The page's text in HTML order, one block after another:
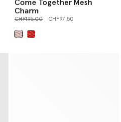
Come Together Mesh
Charm
Price reduced from
CHF195.00to CHF97.50